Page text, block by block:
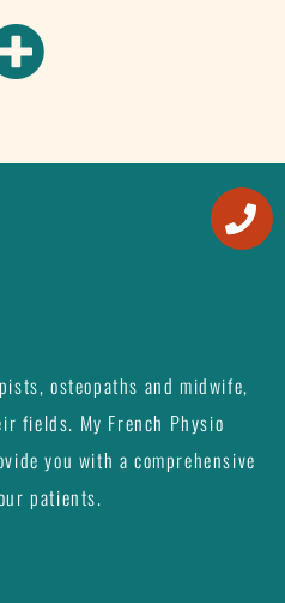
osteopaths and midwife,
fields. My French Physio
you with a comprehensive
patients.